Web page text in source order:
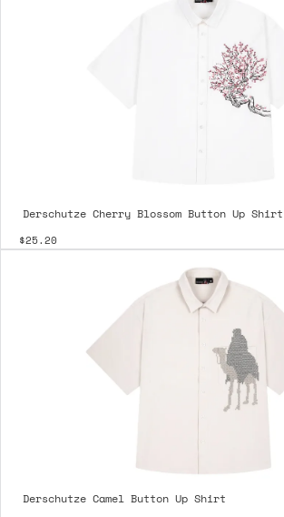
Derschutze Cherry Blossom Button Up Shirt
$25.20
Derschutze Camel Button Up Shirt